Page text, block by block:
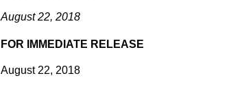
August 22, 2018
FOR IMMEDIATE RELEASE
August 22, 2018